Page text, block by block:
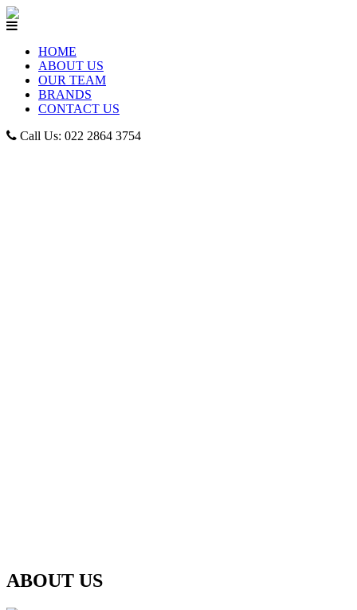
HOME
ABOUT US
OUR TEAM
BRANDS
CONTACT US
Call Us: 022 2864 3754
ABOUT US